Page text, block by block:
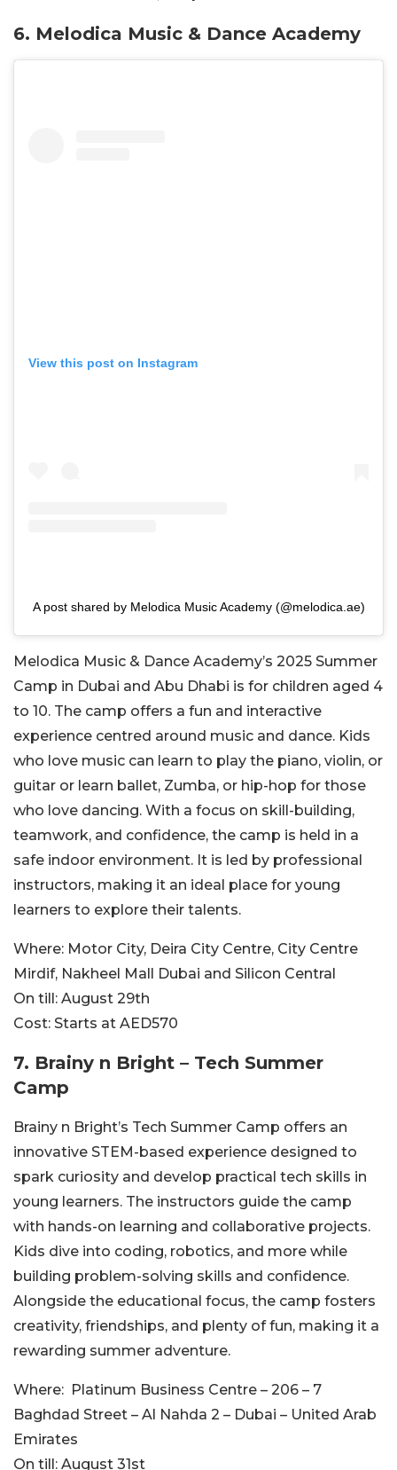
6. Melodica Music & Dance Academy
View this post on Instagram
A post shared by Melodica Music Academy (@melodica.ae)
Melodica Music & Dance Academy’s 2025 Summer
Camp in Dubai and Abu Dhabi is for children aged 4
to 10. The camp offers a fun and interactive
experience centred around music and dance. Kids
who love music can learn to play the piano, violin, or
guitar or learn ballet, Zumba, or hip-hop for those
who love dancing. With a focus on skill-building,
teamwork, and confidence, the camp is held in a
safe indoor environment. It is led by professional
instructors, making it an ideal place for young
learners to explore their talents.
Where: Motor City, Deira City Centre, City Centre
Mirdif, Nakheel Mall Dubai and Silicon Central
On till: August 29th
Cost: Starts at AED570
7. Brainy n Bright – Tech Summer
Camp
Brainy n Bright’s Tech Summer Camp offers an
innovative STEM-based experience designed to
spark curiosity and develop practical tech skills in
young learners. The instructors guide the camp
with hands-on learning and collaborative projects.
Kids dive into coding, robotics, and more while
building problem-solving skills and confidence.
Alongside the educational focus, the camp fosters
creativity, friendships, and plenty of fun, making it a
rewarding summer adventure.
Where: Platinum Business Centre – 206 – 7
Baghdad Street – Al Nahda 2 – Dubai – United Arab
Emirates
On till: August 31st